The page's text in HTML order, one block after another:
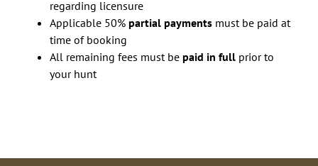
regarding licensure
Applicable 50% partial payments must be paid at
time of booking
All remaining fees must be paid in full prior to
your hunt